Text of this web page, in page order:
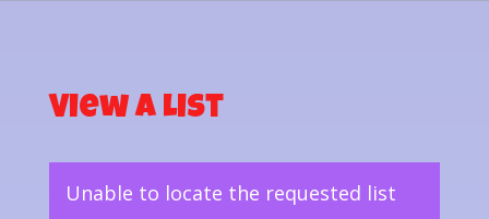
View a List
Unable to locate the requested list